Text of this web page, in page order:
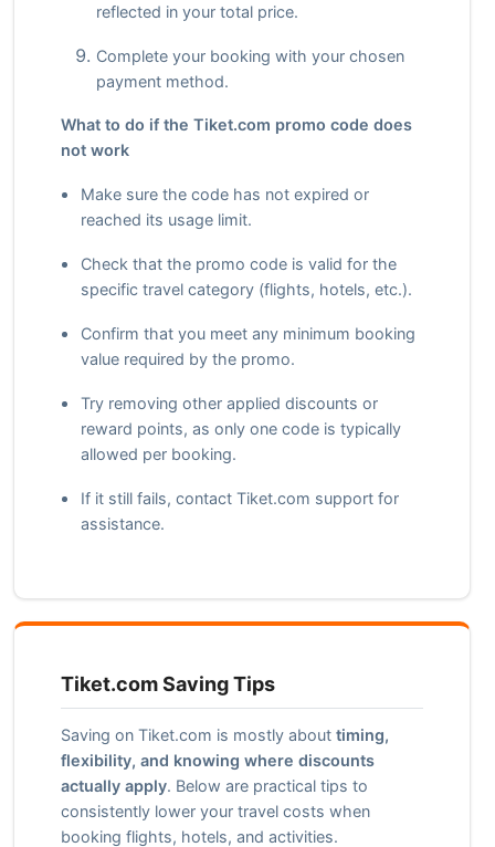
reflected in your total price.
Complete your booking with your chosen
payment method.
What to do if the Tiket.com promo code does
not work
Make sure the code has not expired or
reached its usage limit.
Check that the promo code is valid for the
specific travel category (flights, hotels, etc.).
Confirm that you meet any minimum booking
value required by the promo.
Try removing other applied discounts or
reward points, as only one code is typically
allowed per booking.
If it still fails, contact Tiket.com support for
assistance.
Tiket.com Saving Tips
Saving on Tiket.com is mostly about timing,
flexibility, and knowing where discounts
actually apply. Below are practical tips to
consistently lower your travel costs when
booking flights, hotels, and activities.